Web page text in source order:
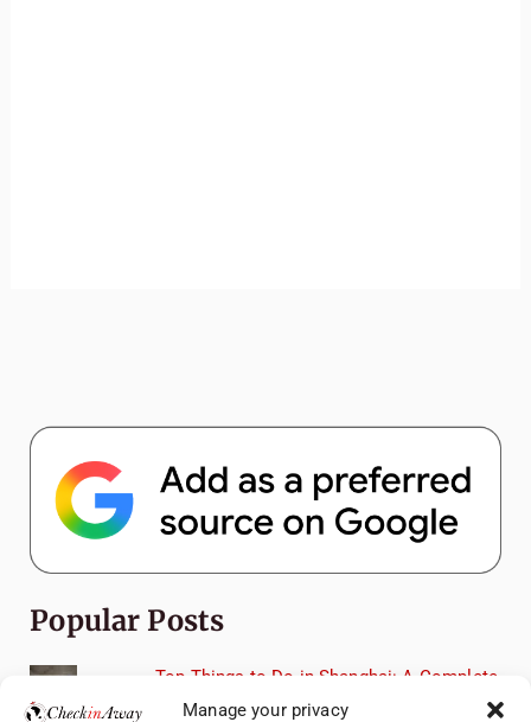
Manage your privacy
Popular Posts
Top Things to Do in Shanghai: A Complete
Travel Guide